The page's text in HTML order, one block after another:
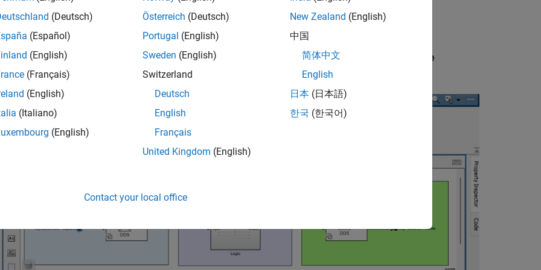
the DDS interface for the Shapes Demo:
the Code Mappings editor. On theDDStab, click and selectIndividual Element Code
.
(Deutsch)
(Español)
(English)
(Français)
(English)
(Italiano)
(English)
Österreich (Deutsch)
Portugal (English)
Sweden (English)
Switzerland
Deutsch
English
Français
United Kingdom (English)
New Zealand (English)
中国
简体中文
English
日本 (日本語)
한국 (한국어)
Contact your local office